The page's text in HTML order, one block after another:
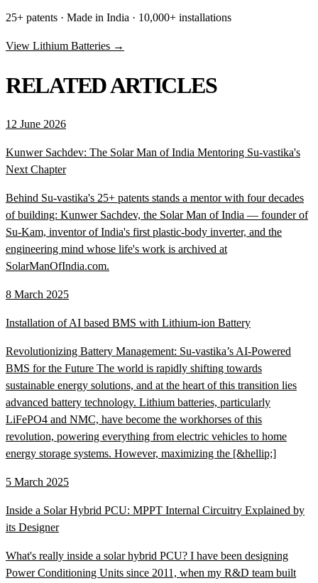
25+ patents · Made in India · 10,000+ installations
View Lithium Batteries →
RELATED ARTICLES
12 June 2026
Kunwer Sachdev: The Solar Man of India Mentoring Su-vastika's
Next Chapter
Behind Su-vastika's 25+ patents stands a mentor with four decades
of building: Kunwer Sachdev, the Solar Man of India — founder of
Su-Kam, inventor of India's first plastic-body inverter, and the
engineering mind whose life's work is archived at
SolarManOfIndia.com.
8 March 2025
Installation of AI based BMS with Lithium-ion Battery
Revolutionizing Battery Management: Su-vastika’s AI-Powered
BMS for the Future The world is rapidly shifting towards
sustainable energy solutions, and at the heart of this transition lies
advanced battery technology. Lithium batteries, particularly
LiFePO4 and NMC, have become the workhorses of this
revolution, powering everything from electric vehicles to home
energy storage systems. However, maximizing the [&hellip;]
5 March 2025
Inside a Solar Hybrid PCU: MPPT Internal Circuitry Explained by
its Designer
What's really inside a solar hybrid PCU? I have been designing
Power Conditioning Units since 2011, when my R&D team built